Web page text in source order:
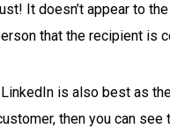
It doesn’t appear to
that the recipient is
is also best as
then you can